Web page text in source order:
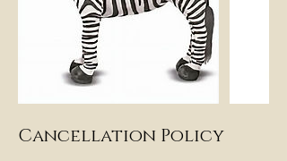
Cancellation Policy